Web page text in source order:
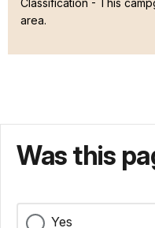
area.
Was this
Yes